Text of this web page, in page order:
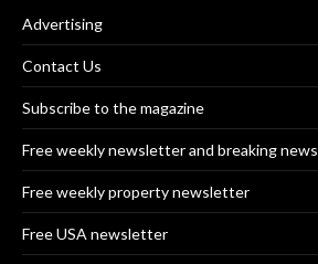
Advertising
Contact Us
Subscribe to the magazine
Free weekly newsletter and breaking news
Free weekly property newsletter
Free USA newsletter